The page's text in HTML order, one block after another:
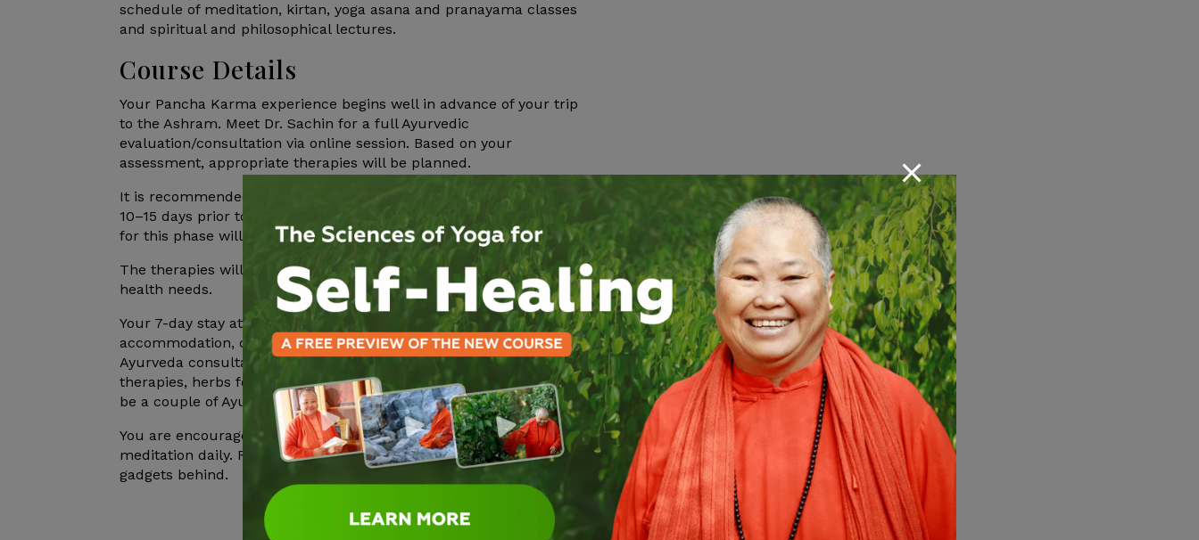
schedule of meditation, kirtan, yoga asana and pranayama classes
and spiritual and philosophical lectures.
Course Details
Your Pancha Karma experience begins well in advance of your trip
to the Ashram. Meet Dr. Sachin for a full Ayurvedic
evaluation/consultation via online session. Based on your
assessment, appropriate therapies will be planned.
It is recommended to start the preparatory phase of the cleanse
10–15 days prior to your visit to the ashram. The prescribed herbs
for this phase will be mailed accordingly.
The therapies will be customized based on your prakriti and
health needs.
Your 7-day stay at the Ashram includes a private cabin
accommodation, daily yoga sessions, meditation, chanting,
Ayurveda consultations, every day 2 hours of individualized oil
therapies, herbs for cleansing, and nourishing food. There will also
be a couple of Ayurveda workshops offered during your stay.
You are encouraged to take walks in nature and practice yoga and
meditation daily. Read and relax. Leave your cell phones and
gadgets behind.